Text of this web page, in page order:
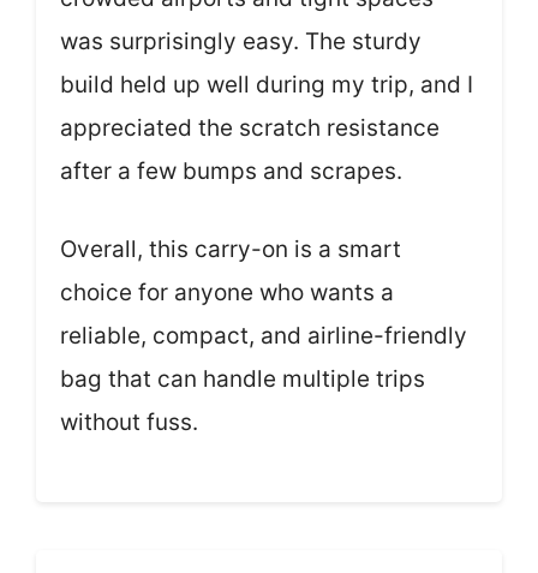
was surprisingly easy. The sturdy
build held up well during my trip, and I
appreciated the scratch resistance
after a few bumps and scrapes.
Overall, this carry-on is a smart
choice for anyone who wants a
reliable, compact, and airline-friendly
bag that can handle multiple trips
without fuss.